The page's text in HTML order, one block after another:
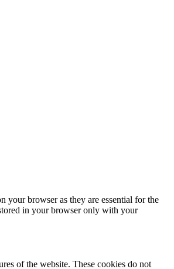
your browser as they are essential for the
in your browser only with your
of the website. These cookies do not